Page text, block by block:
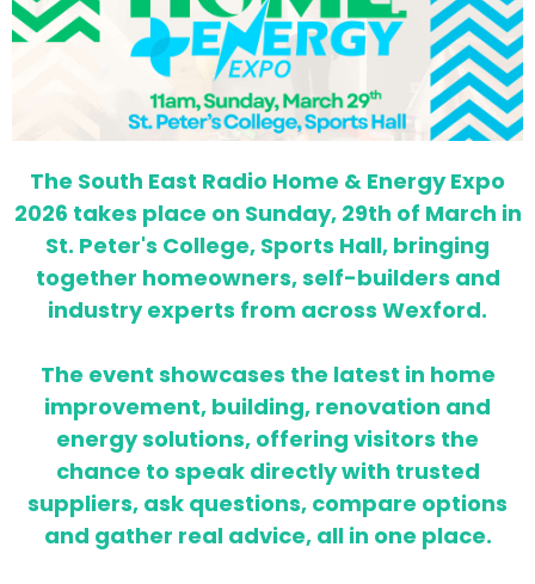
The South East Radio Home & Energy Expo
2026 takes place on Sunday, 29th of March in
St. Peter's College, Sports Hall, bringing
together homeowners, self-builders and
industry experts from across Wexford.
The event showcases the latest in home
improvement, building, renovation and
energy solutions, offering visitors the
chance to speak directly with trusted
suppliers, ask questions, compare options
and gather real advice, all in one place.